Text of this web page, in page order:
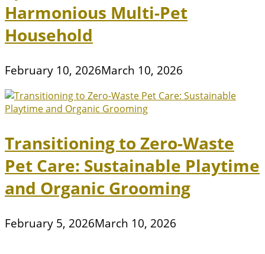
Harmonious Multi-Pet
Household
February 10, 2026March 10, 2026
Transitioning to Zero-Waste
Pet Care: Sustainable Playtime
and Organic Grooming
February 5, 2026March 10, 2026